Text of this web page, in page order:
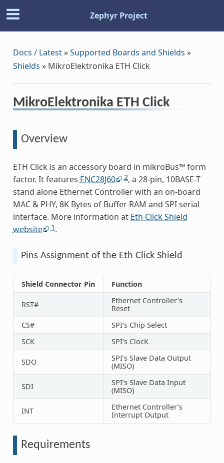
Zephyr Project
Docs / Latest»Supported Boards and Shields »
Shields » MikroElektronika ETH Click
MikroElektronika ETH Click
Overview
ETH Click is an accessory board in mikroBus™ form
factor. It featuresENC28J60 2, a 28-pin, 10BASE-T
stand alone Ethernet Controller with an on-board
MAC & PHY, 8K Bytes of Buffer RAM and SPI serial
interface. More information atEth Click Shield
website
1.
Pins Assignment of the Eth Click Shield
Shield Connector Pin Function
RST#
Ethernet Controller’s
Reset
CS#
SPI’s Chip Select
SCK
SPI’s ClocK
SDO
SPI’s Slave Data Output
(MISO)
SDI
SPI’s Slave Data Input
(MISO)
INT
Ethernet Controller’s
Interrupt Output
Requirements